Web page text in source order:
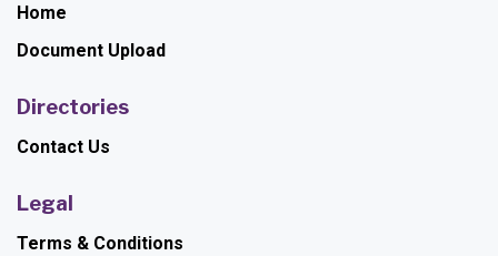
Home
Document Upload
Directories
Contact Us
Legal
Terms & Conditions